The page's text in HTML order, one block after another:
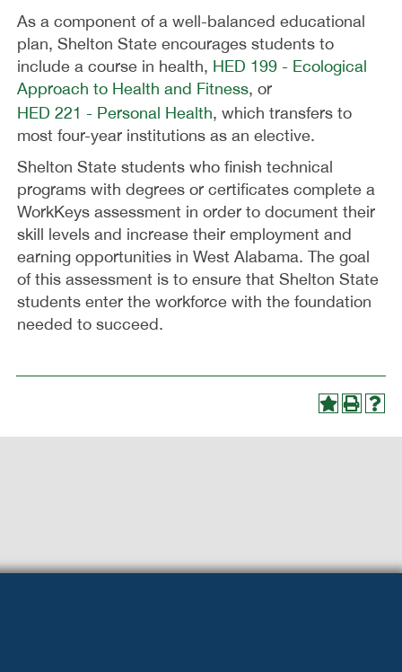
As a component of a well-balanced educational
plan, Shelton State encourages students to
include a course in health, HED 199 - Ecological
Approach to Health and Fitness, or
HED 221 - Personal Health, which transfers to
most four-year institutions as an elective.
Shelton State students who finish technical
programs with degrees or certificates complete a
WorkKeys assessment in order to document their
skill levels and increase their employment and
earning opportunities in West Alabama. The goal
of this assessment is to ensure that Shelton State
students enter the workforce with the foundation
needed to succeed.